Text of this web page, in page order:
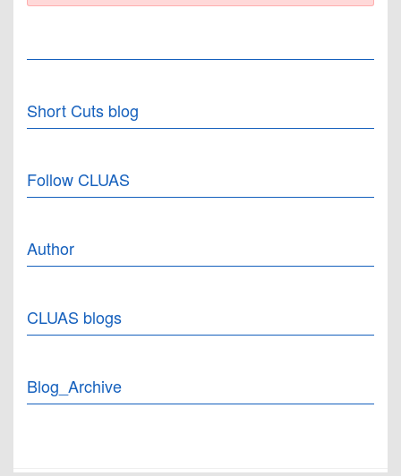
Short Cuts blog
Follow CLUAS
Author
CLUAS blogs
Blog_Archive